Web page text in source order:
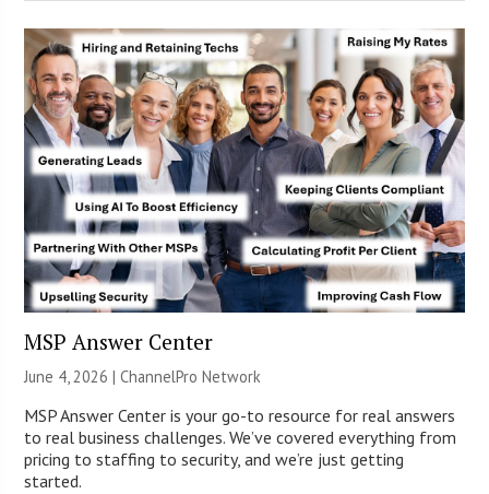
MSP Answer Center
June 4, 2026 |ChannelPro Network
MSP Answer Center is your go-to resource for real answers
to real business challenges. We’ve covered everything from
pricing to staffing to security, and we’re just getting
started.